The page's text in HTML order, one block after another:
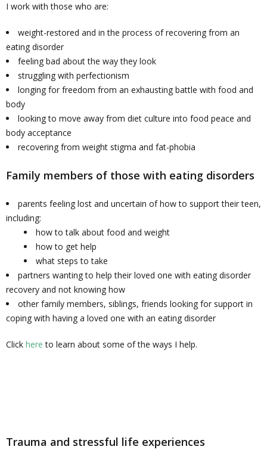
I work with those who are:
weight-restored and in the process of recovering from an
eating disorder
feeling bad about the way they look
struggling with perfectionism
longing for freedom from an exhausting battle with food and
body
looking to move away from diet culture into food peace and
body acceptance
recovering from weight stigma and fat-phobia
Family members of those with eating disorders
parents feeling lost and uncertain of how to support their teen,
including:
how to talk about food and weight
how to get help
what steps to take
partners wanting to help their loved one with eating disorder
recovery and not knowing how
other family members, siblings, friends looking for support in
coping with having a loved one with an eating disorder
Click here to learn about some of the ways I help.
Trauma and stressful life experiences